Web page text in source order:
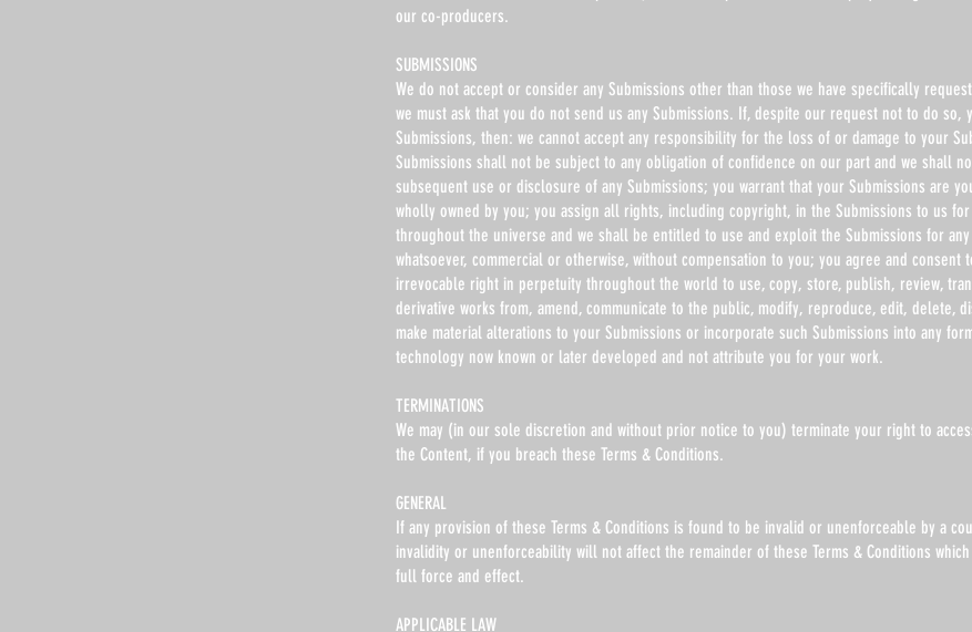
our co-producers.
SUBMISSIONS
We do not accept or consider any Submissions other than those we have specifically
we must ask that you do not send us any Submissions. If, despite our request not to do so,
Submissions, then: we cannot accept any responsibility for the loss of or damage to your
Submissions shall not be subject to any obligation of confidence on our part and we shall
subsequent use or disclosure of any Submissions; you warrant that your Submissions are
wholly owned by you; you assign all rights, including copyright, in the Submissions to us
throughout the universe and we shall be entitled to use and exploit the Submissions for
whatsoever, commercial or otherwise, without compensation to you; you agree and consent
irrevocable right in perpetuity throughout the world to use, copy, store, publish, review,
derivative works from, amend, communicate to the public, modify, reproduce, edit, delete,
make material alterations to your Submissions or incorporate such Submissions into any
technology now known or later developed and not attribute you for your work.
TERMINATIONS
We may (in our sole discretion and without prior notice to you) terminate your right to
the Content, if you breach these Terms & Conditions.
GENERAL
If any provision of these Terms & Conditions is found to be invalid or unenforceable by a
invalidity or unenforceability will not affect the remainder of these Terms & Conditions
full force and effect.
APPLICABLE LAW